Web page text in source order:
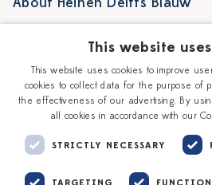
Story
Our Ceramic Painters
Workshops
This website
This website uses cookies to improve
cookies to collect data for the purpose of
the effectiveness of our advertising. By
all cookies in accordance with our
STRICTLY NECESSARY
TARGETING